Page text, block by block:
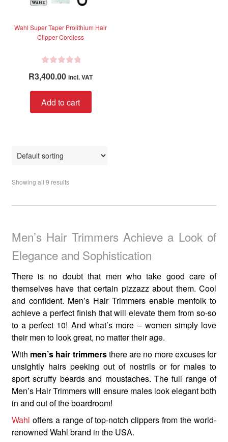
Wahl Super Taper Prolithium Hair
Clipper Cordless
a
t
e
d
t
f
R3,400.00 incl. VAT
Add to cart
Showing all 9 results
Men’s Hair Trimmers Achieve a Look of
Elegance and Sophistication
There is no doubt that men who take good care of
themselves have that certain pizzazz about them. Cool
and confident. Men’s Hair Trimmers enable menfolk to
achieve a perfect finish that will elevate them from so-so
to a perfect 10! And what’s more – women simply love
their men to look great, no matter their age.
With men’s hair trimmersthere are no more excuses for
unsightly hairs peeking out of nostrils or for males to
sport scruffy beards and moustaches. The full range of
Men’s Hair Trimmers will ensure males look elegant both
in and out of the boardroom!
Wahl offers a range of top-notch clippers from the world-
renowned Wahl brand in the USA.